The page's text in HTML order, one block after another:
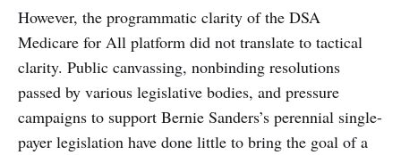
However, the programmatic clarity of the DSA
Medicare for All platform did not translate to tactical
clarity. Public canvassing, nonbinding resolutions
passed by various legislative bodies, and pressure
campaigns to support Bernie Sanders’s perennial single-
payer legislation have done little to bring the goal of a